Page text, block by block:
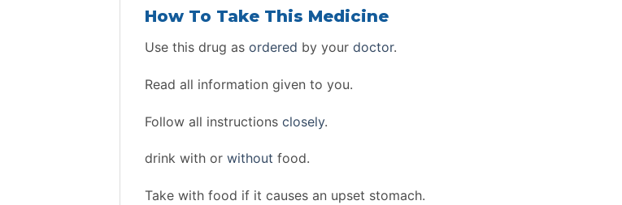
How To Take This Medicine
Use this drug as ordered by your doctor.
Read all information given to you.
Follow all instructions closely.
drink with or without food.
Take with food if it causes an upset stomach.